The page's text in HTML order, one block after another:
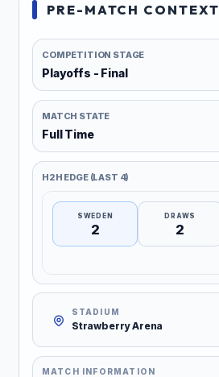
PRE-MATCH CONTEXT
COMPETITION STAGE
Playoffs - Final
MATCH STATE
Full Time
H2H EDGE (LAST 4)
SWEDEN
2
DRAWS
2
STADIUM
Strawberry Arena
MATCH INFORMATION